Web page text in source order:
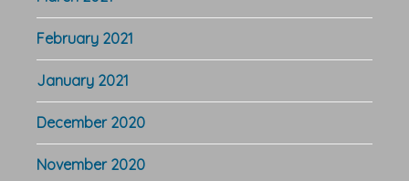
February 2021
January 2021
December 2020
November 2020